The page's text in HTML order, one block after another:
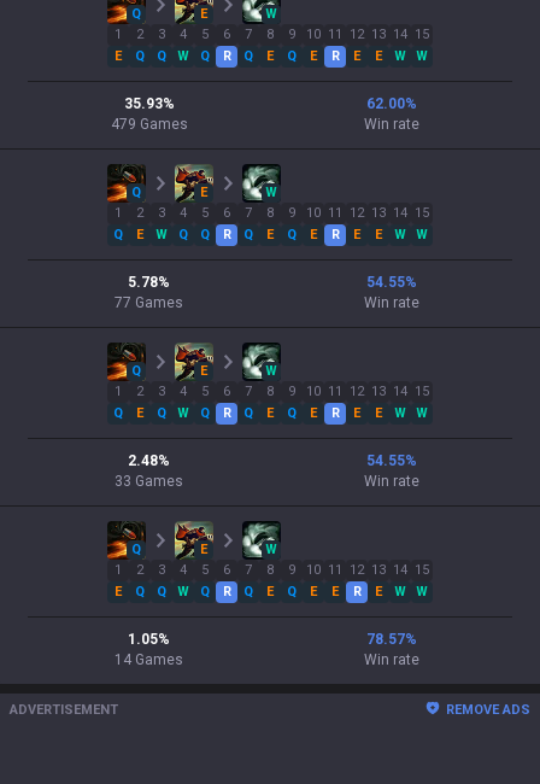
Q E
W
1
E
2
Q
3
Q
4
W
5
Q
6
R
7
Q
8
E
9
Q
10
E
11
R
12
E
13
E
14
W
15
W
35.93%
479 Games
62.00%
Win rate
Q E
W
1
Q
2
E
3
W
4
Q
5
Q
6
R
7
Q
8
E
9
Q
10
E
11
R
12
E
13
E
14
W
15
W
5.78%
77 Games
54.55%
Win rate
Q E
W
1
Q
2
E
3
Q
4
W
5
Q
6
R
7
Q
8
E
9
Q
10
E
11
R
12
E
13
E
14
W
15
W
2.48%
33 Games
54.55%
Win rate
Q E
W
1
E
2
Q
3
Q
4
W
5
Q
6
R
7
Q
8
E
9
Q
10
E
11
E
12
R
13
E
14
W
15
W
1.05%
14 Games
78.57%
Win rate
ADVERTISEMENT REMOVE ADS